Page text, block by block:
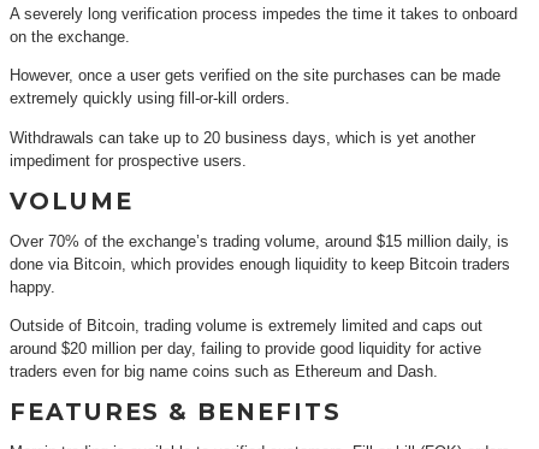
A severely long verification process impedes the time it takes to onboard
on the exchange.
However, once a user gets verified on the site purchases can be made
extremely quickly using fill-or-kill orders.
Withdrawals can take up to 20 business days, which is yet another
impediment for prospective users.
VOLUME
Over 70% of the exchange’s trading volume, around $15 million daily, is
done via Bitcoin, which provides enough liquidity to keep Bitcoin traders
happy.
Outside of Bitcoin, trading volume is extremely limited and caps out
around $20 million per day, failing to provide good liquidity for active
traders even for big name coins such as Ethereum and Dash.
FEATURES & BENEFITS